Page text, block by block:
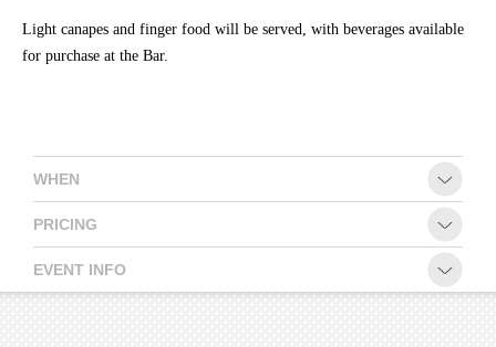
Season
2026 -
Vouchers
Town
Light canapes and finger food will be served, with beverages available
for purchase at the Bar.
WHEN
PRICING
EVENT INFO